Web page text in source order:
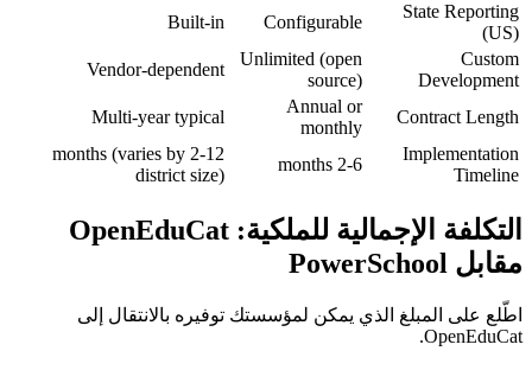
State Reporting
(US)
Configurable
Built-in
Custom
Development
Unlimited (open
source)
Vendor-dependent
Contract Length
Annual or
monthly
Multi-year typical
Implementation
Timeline
2-6 months
2-12 months (varies by
district size)
التكلفة الإجمالية للملكية: OpenEduCat
مقابل PowerSchool
اطّلع على المبلغ الذي يمكن لمؤسستك توفيره بالانتقال إلى
OpenEduCat.